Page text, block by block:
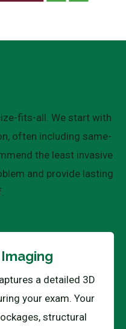
fits-all. We start with
often including same-
the least invasive
and provide lasting
a detailed 3D
your exam. Your
structural